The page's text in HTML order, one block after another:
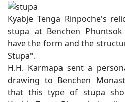
Kyabje Tenga Rinpoche's
stupa at Benchen
have the form and the
Stupa".
H.H. Karmapa sent a
drawing to Benchen
that this type of stupa